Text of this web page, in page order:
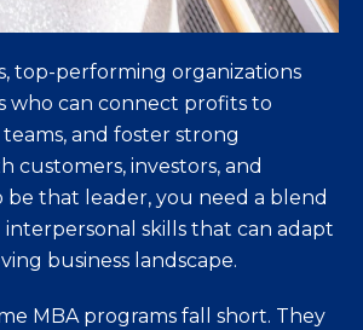
top-performing organizations
who can connect profits to
and foster strong
customers, investors, and
be that leader, you need a blend
skills that can adapt
business landscape.
MBA programs fall short. They